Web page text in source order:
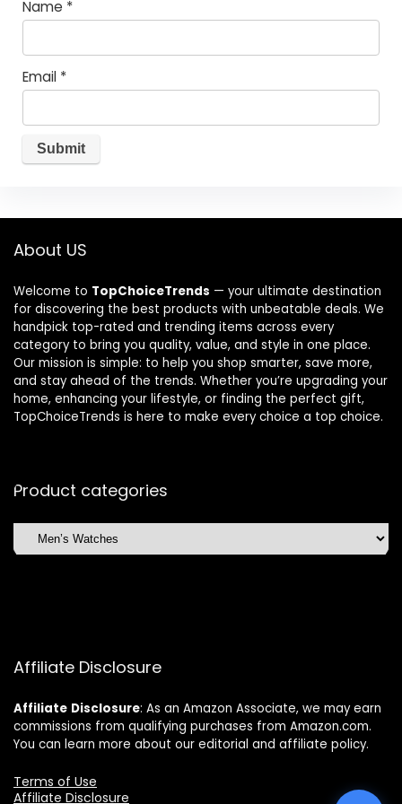
Name *
Email *
About US
Welcome to TopChoiceTrends — your ultimate destination
for discovering the best products with unbeatable deals. We
handpick top-rated and trending items across every
category to bring you quality, value, and style in one place.
Our mission is simple: to help you shop smarter, save more,
and stay ahead of the trends. Whether you’re upgrading your
home, enhancing your lifestyle, or finding the perfect gift,
TopChoiceTrends is here to make every choice a top choice.
Product categories
Affiliate Disclosure
Affiliate Disclosure: As an Amazon Associate, we may earn
commissions from qualifying purchases from Amazon.com.
You can learn more about our editorial and affiliate policy.
Terms of Use
Affiliate Disclosure